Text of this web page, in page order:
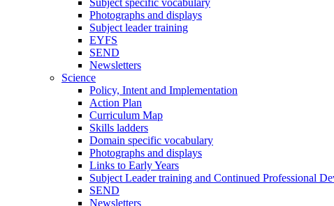
Photographs and displays
Subject leader training
EYFS
SEND
Newsletters
Science
Policy, Intent and Implementation
Action Plan
Curriculum Map
Skills ladders
Domain specific vocabulary
Photographs and displays
Links to Early Years
Subject Leader training and Continued Professional
SEND
Newsletters